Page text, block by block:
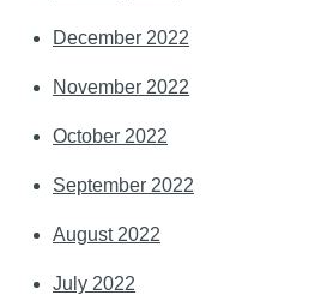
December 2022
November 2022
October 2022
September 2022
August 2022
July 2022